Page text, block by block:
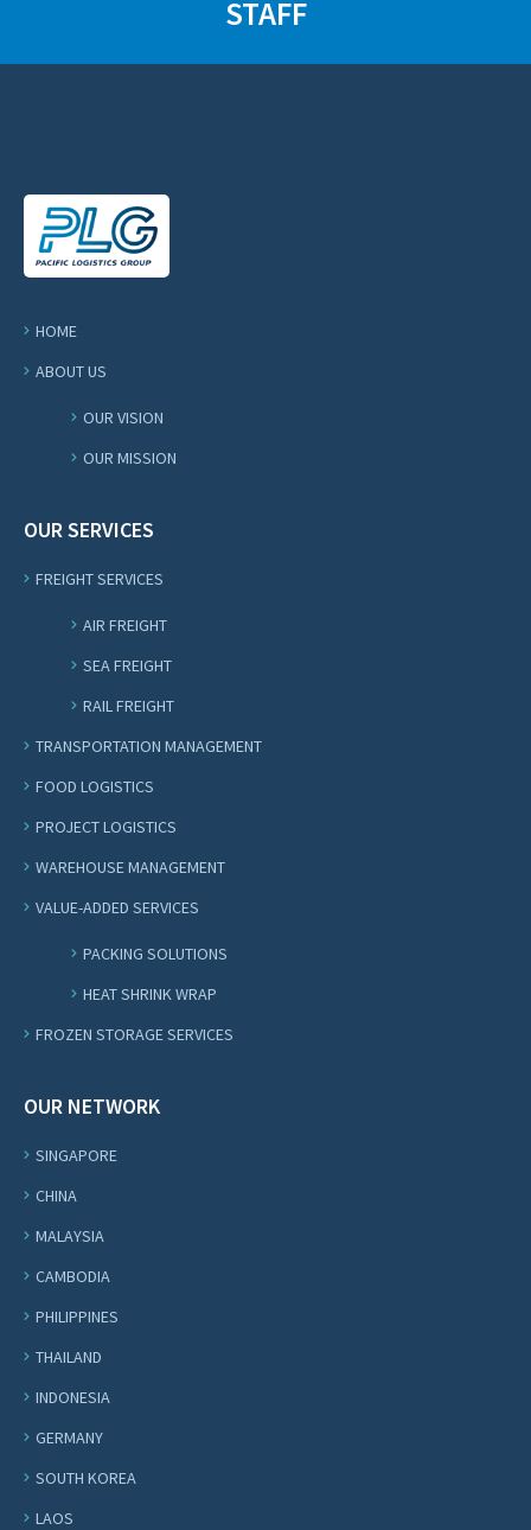
STAFF
HOME
ABOUT US
OUR VISION
OUR MISSION
OUR SERVICES
FREIGHT SERVICES
AIR FREIGHT
SEA FREIGHT
RAIL FREIGHT
TRANSPORTATION MANAGEMENT
FOOD LOGISTICS
PROJECT LOGISTICS
WAREHOUSE MANAGEMENT
VALUE-ADDED SERVICES
PACKING SOLUTIONS
HEAT SHRINK WRAP
FROZEN STORAGE SERVICES
OUR NETWORK
SINGAPORE
CHINA
MALAYSIA
CAMBODIA
PHILIPPINES
THAILAND
INDONESIA
GERMANY
SOUTH KOREA
LAOS